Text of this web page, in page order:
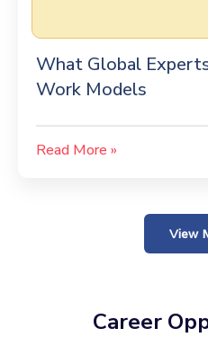
What Global
Work Models
Read More »
View
Career